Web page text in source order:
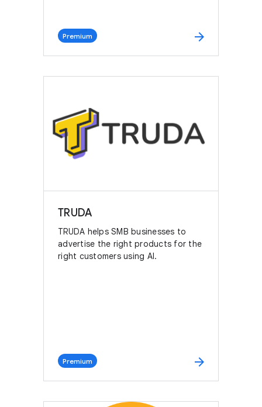
Premium arrow_forward
TRUDA
TRUDA helps SMB businesses to
advertise the right products for the
right customers using AI.
Premium arrow_forward